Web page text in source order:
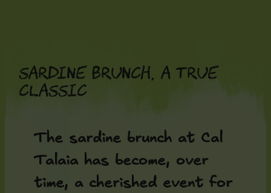
Sardine brunch, a true
classic
The sardine brunch at Cal
Talaia has become, over
time, a cherished event for